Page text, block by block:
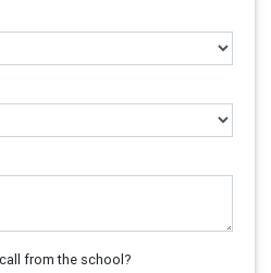
from the school?